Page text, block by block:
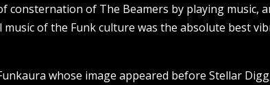
of The Beamers by playing music,
of the Funk culture was the absolute best
whose image appeared before Stellar